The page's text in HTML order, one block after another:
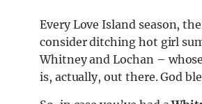
Every Love Island season,
consider ditching hot girl
Whitney and Lochan –
is, actually, out there. God